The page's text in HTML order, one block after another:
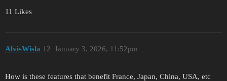
11 Likes
AlvisWisla January 3, 2026, 11:52pm
12
How is these features that benefit France, Japan, China, USA, etc